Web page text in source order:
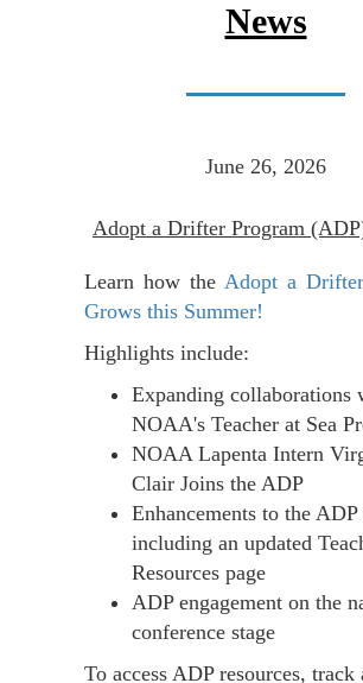
News
June 26, 2026
Adopt a Drifter Program
Learn how the Adopt a
Grows this Summer!
Highlights include:
Expanding collaborations
NOAA's Teacher at Sea
NOAA Lapenta Intern
Clair Joins the ADP
Enhancements to the ADP
including an updated
Resources page
ADP engagement on the
conference stage
To access ADP resources, track